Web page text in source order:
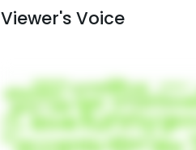
Viewer's Voice